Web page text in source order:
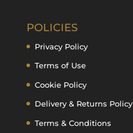
POLICIES
Privacy Policy
Terms of Use
Cookie Policy
Delivery & Returns Policy
Terms & Conditions